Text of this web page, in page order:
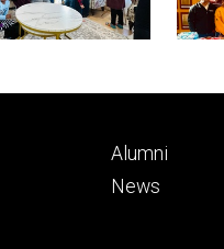
Footer
secondary
Alumni
News